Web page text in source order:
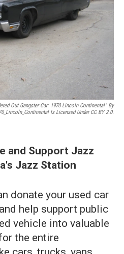
Out Gangster Car: 1970 Lincoln Continental" By
Is Licensed Under CC BY 2.0.
and Support Jazz
Jazz Station
donate your used car
help support public
vehicle into valuable
the entire